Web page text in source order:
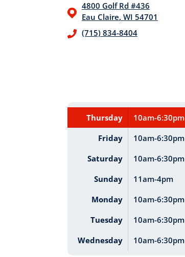
4800 Golf Rd #436
Eau Claire, WI 54701
(715) 834-8404
Thursday
10am-6:30pm
Friday
10am-6:30pm
Saturday
10am-6:30pm
Sunday
11am-4pm
Monday
10am-6:30pm
Tuesday
10am-6:30pm
Wednesday
10am-6:30pm